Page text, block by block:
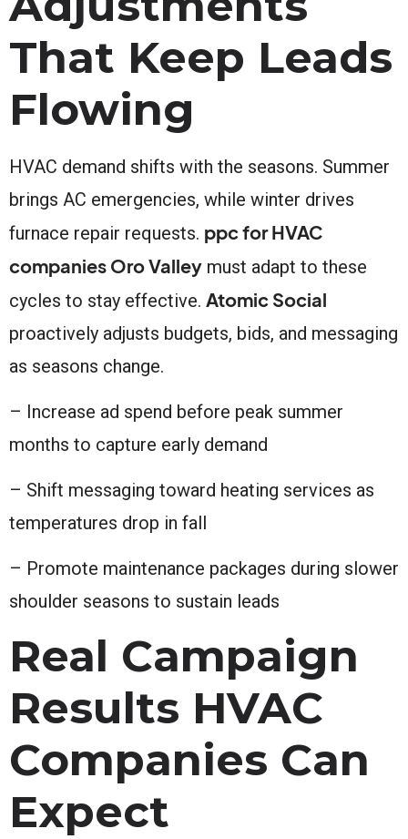
That Keep Leads
Flowing
HVAC demand shifts with the seasons. Summer
brings AC emergencies, while winter drives
furnace repair requests. ppc for HVAC
companies Oro Valley must adapt to these
cycles to stay effective. Atomic Social
proactively adjusts budgets, bids, and messaging
as seasons change.
– Increase ad spend before peak summer
months to capture early demand
– Shift messaging toward heating services as
temperatures drop in fall
– Promote maintenance packages during slower
shoulder seasons to sustain leads
Real Campaign
Results HVAC
Companies Can
Expect